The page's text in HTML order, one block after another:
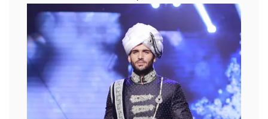
Photos
News
Radio